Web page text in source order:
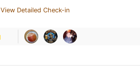
View Detailed Check-in